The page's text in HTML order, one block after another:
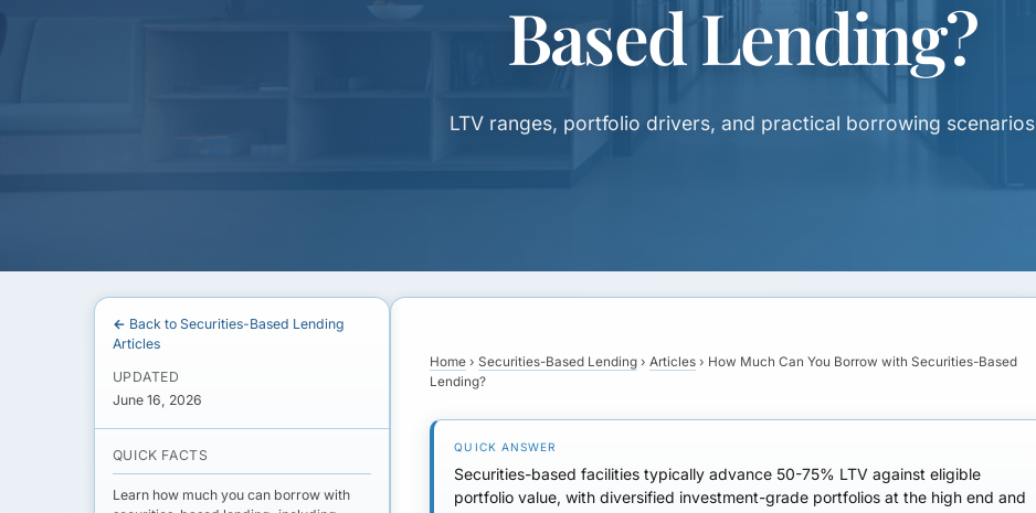
Based Lending?
LTV ranges, portfolio drivers, and practical borrowing scenarios
← Back to Securities-Based Lending
Articles
UPDATED
June 16, 2026
QUICK FACTS
Learn how much you can borrow with
Home ›Securities-Based Lending ›Articles › How Much Can You Borrow with Securities-Based
Lending?
Securities-based facilities typically advance 50-75% LTV against eligible
portfolio value, with diversified investment-grade portfolios at the high end and